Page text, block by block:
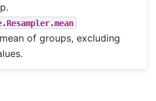
of groups, excluding